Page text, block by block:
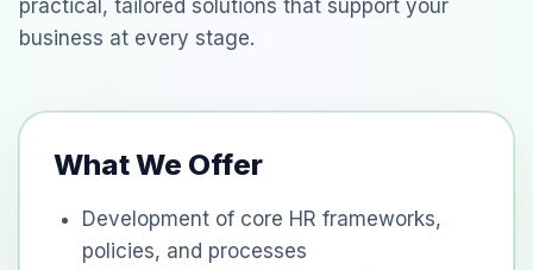
practical, tailored solutions that support your
business at every stage.
What We Offer
Development of core HR frameworks,
policies, and processes